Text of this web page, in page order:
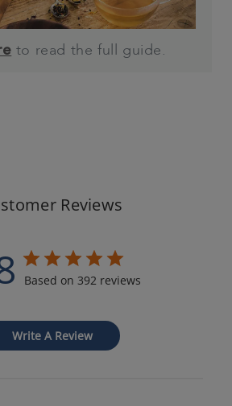
to read the full guide.
Reviews
Based on 392 reviews
Write A Review